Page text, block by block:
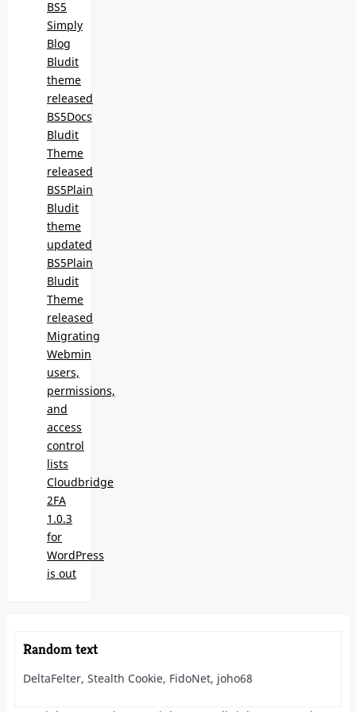
BS5
Simply
Blog
Bludit
theme
released
BS5Docs
Bludit
Theme
released
BS5Plain
Bludit
theme
updated
BS5Plain
Bludit
Theme
released
Migrating
Webmin
users,
permissions,
and
access
control
lists
Cloudbridge
2FA
1.0.3
for
WordPress
is out
Random text
DeltaFelter, Stealth Cookie, FidoNet, joho68